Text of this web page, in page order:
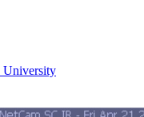
University